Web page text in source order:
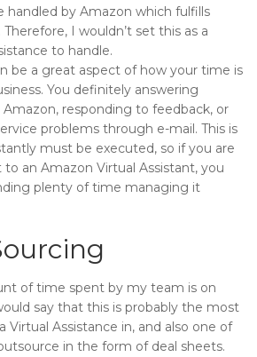
handled by Amazon which fulfills
I wouldn’t set this as a
to handle.
be a great aspect of how your time is
You definitely answering
responding to feedback, or
problems through e-mail. This is
must be executed, so if you are
an Amazon Virtual Assistant, you
plenty of time managing it
of time spent by my team is on
say that this is probably the most
Virtual Assistance in, and also one of
in the form of deal sheets.